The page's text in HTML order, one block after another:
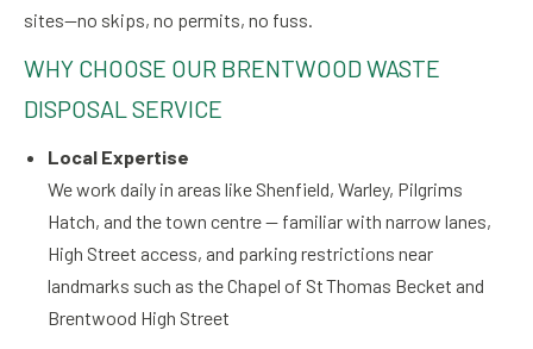
sites—no skips, no permits, no fuss.
WHY CHOOSE OUR BRENTWOOD WASTE
DISPOSAL SERVICE
Local Expertise
We work daily in areas like Shenfield, Warley, Pilgrims
Hatch, and the town centre — familiar with narrow lanes,
High Street access, and parking restrictions near
landmarks such as the Chapel of St Thomas Becket and
Brentwood High Street